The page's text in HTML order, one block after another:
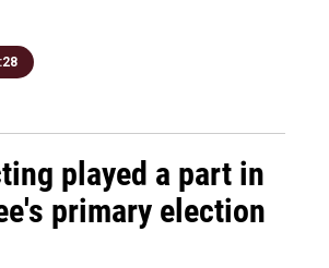
played a part in
primary election